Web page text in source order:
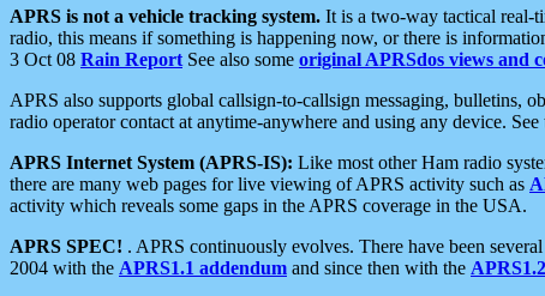
APRS is not a vehicle tracking system. It is a two-way tactical real-
radio, this means if something is happening now, or there is
3 Oct 08 Rain Report See also some original APRSdos views and
APRS also supports global callsign-to-callsign messaging, bulletins,
radio operator contact at anytime-anywhere and using any device. See
APRS Internet System (APRS-IS): Like most other Ham radio
there are many web pages for live viewing of APRS activity such as
activity which reveals some gaps in the APRS coverage in the USA.
APRS SPEC! . APRS continuously evolves. There have been
2004 with the APRS1.1 addendum and since then with the